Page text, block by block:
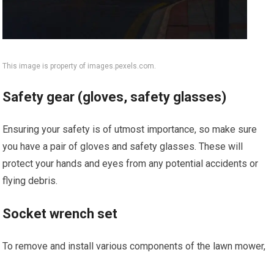
This image is property of images.pexels.com.
Safety gear (gloves, safety glasses)
Ensuring your safety is of utmost importance, so make sure
you have a pair of gloves and safety glasses. These will
protect your hands and eyes from any potential accidents or
flying debris.
Socket wrench set
To remove and install various components of the lawn mower,